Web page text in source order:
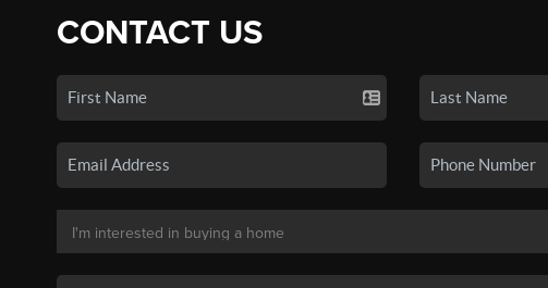
CONTACT US